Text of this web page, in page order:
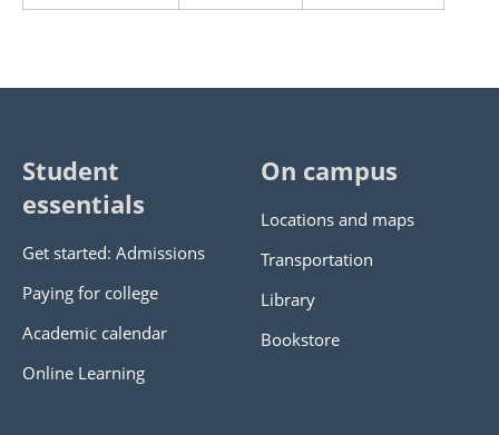
Student
essentials
Get started: Admissions
Paying for college
Academic calendar
Online Learning
On campus
Locations and maps
Transportation
Library
Bookstore